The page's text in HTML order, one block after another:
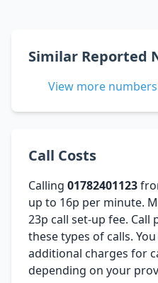
Similar Reported
View more
Call Costs
Calling 01782401123
up to 16p per minute.
23p call set-up fee.
these types of calls.
additional charges for
depending on your